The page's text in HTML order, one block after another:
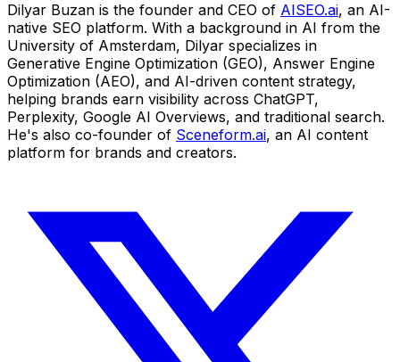
Dilyar Buzan is the founder and CEO of AISEO.ai, an AI-
native SEO platform. With a background in AI from the
University of Amsterdam, Dilyar specializes in
Generative Engine Optimization (GEO), Answer Engine
Optimization (AEO), and AI-driven content strategy,
helping brands earn visibility across ChatGPT,
Perplexity, Google AI Overviews, and traditional search.
He's also co-founder of Sceneform.ai, an AI content
platform for brands and creators.